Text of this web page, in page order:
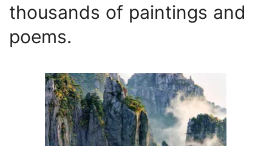
thousands of paintings and
poems.